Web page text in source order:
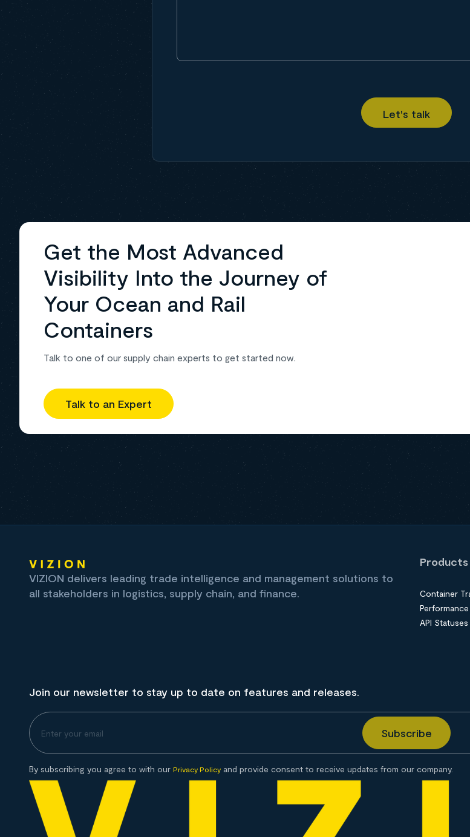
Get the Most Advanced
Visibility Into the Journey of
Your Ocean and Rail
Containers
Talk to one of our supply chain experts to get started now.
Talk to an Expert
VIZION delivers leading trade intelligence and management solutions to
all stakeholders in logistics, supply chain, and finance.
Products
Container
API Statuses
Join our newsletter to stay up to date on features and releases.
By subscribing you agree to with our Privacy Policy and provide consent to receive updates from our company.